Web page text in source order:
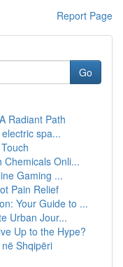
Report Page
Go
Radiant Path
spa...
Chemicals Onli...
Gaming ...
Pain Relief
Your Guide to ...
Urban Jour...
Up to the Hype?
Shqipëri